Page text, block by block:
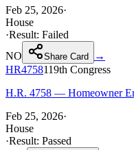
Feb 25, 2026·
House
·Result: Failed
NO
Share Card
→
HR4758119th Congress
H.R. 4758 — Homeowner
Feb 25, 2026·
House
·Result: Passed